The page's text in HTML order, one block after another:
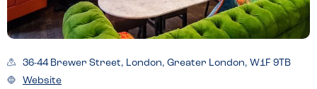
36-44 Brewer Street, London, Greater London, W1F 9TB
Website